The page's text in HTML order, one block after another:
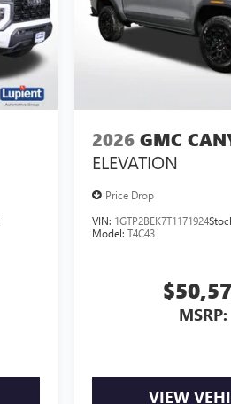
2026 GMC
ELEVATION
Price Drop
VIN: 1GTP2BEK7T1171924
Model:T4C43
MSRP:
VIEW